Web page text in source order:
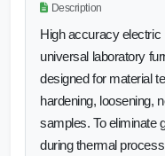
Description
High accuracy electric
universal laboratory
designed for material
hardening, loosening,
samples. To eliminate
during thermal